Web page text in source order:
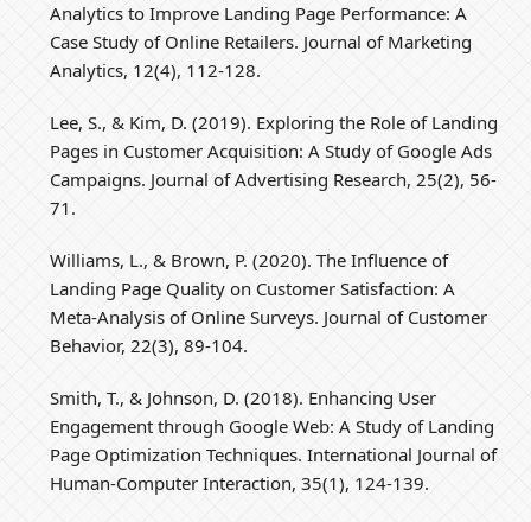
Analytics to Improve Landing Page Performance: A
Case Study of Online Retailers. Journal of Marketing
Analytics, 12(4), 112-128.
Lee, S., & Kim, D. (2019). Exploring the Role of Landing
Pages in Customer Acquisition: A Study of Google Ads
Campaigns. Journal of Advertising Research, 25(2), 56-
71.
Williams, L., & Brown, P. (2020). The Influence of
Landing Page Quality on Customer Satisfaction: A
Meta-Analysis of Online Surveys. Journal of Customer
Behavior, 22(3), 89-104.
Smith, T., & Johnson, D. (2018). Enhancing User
Engagement through Google Web: A Study of Landing
Page Optimization Techniques. International Journal of
Human-Computer Interaction, 35(1), 124-139.